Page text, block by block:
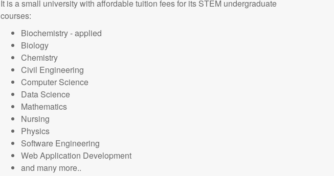
It is a small university with affordable tuition fees for its STEM undergraduate
courses:
Biochemistry - applied
Biology
Chemistry
Civil Engineering
Computer Science
Data Science
Mathematics
Nursing
Physics
Software Engineering
Web Application Development
and many more..